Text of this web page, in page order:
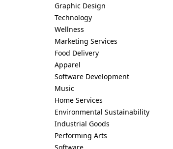
Graphic Design
Technology
Wellness
Marketing Services
Food Delivery
Apparel
Software Development
Music
Home Services
Environmental Sustainability
Industrial Goods
Performing Arts
Software